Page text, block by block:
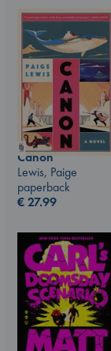
Canon
Lewis, Paige
paperback
€27.99